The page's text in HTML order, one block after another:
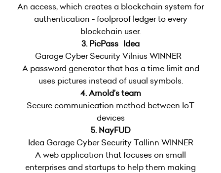
An access, which creates a blockchain system for
authentication - foolproof ledger to every
blockchain user.
3. PicPass Idea
Garage Cyber Security Vilnius WINNER
A password generator that has a time limit and
uses pictures instead of usual symbols.
4. Arnold’s team
Secure communication method between IoT
devices
5. NayFUD
Idea Garage Cyber Security Tallinn WINNER
A web application that focuses on small
enterprises and startups to help them making